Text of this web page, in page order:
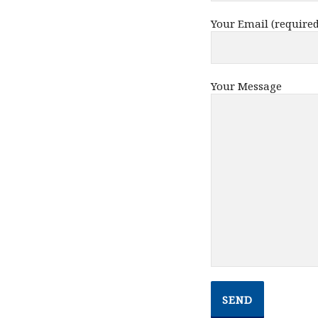
Your Email
Your Message